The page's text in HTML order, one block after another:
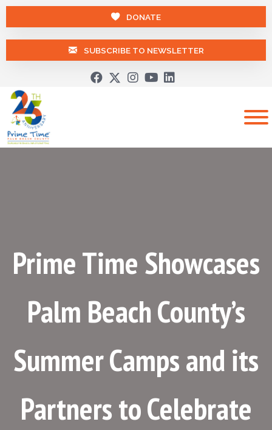
DONATE
SUBSCRIBE TO NEWSLETTER
Prime Time Showcases
Palm Beach County’s
Summer Camps and its
Partners to Celebrate